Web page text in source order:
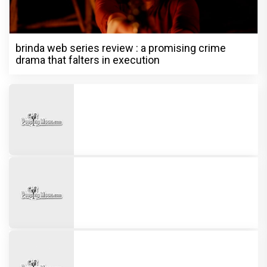
brinda web series review : a promising crime
drama that falters in execution